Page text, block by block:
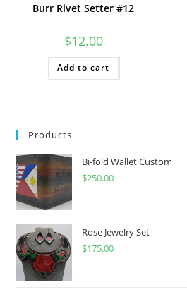
Burr Rivet Setter #12
$12.00
Add to cart
Products
Bi-fold Wallet Custom
$250.00
Rose Jewelry Set
$175.00